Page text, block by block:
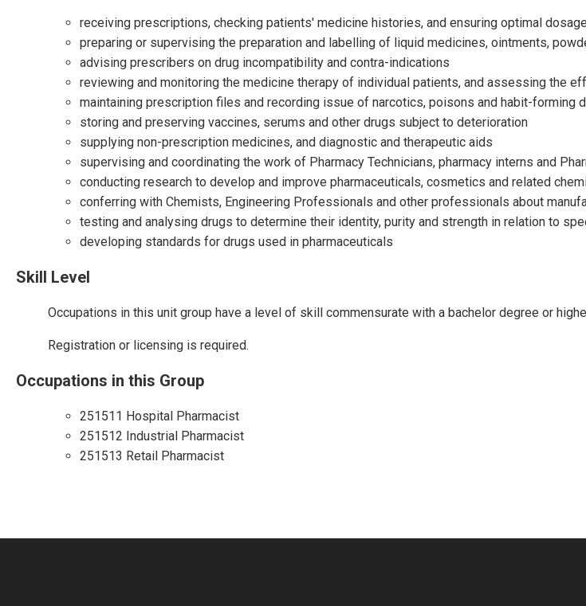
receiving prescriptions, checking patients' medicine histories, and ensuring optimal
preparing or supervising the preparation and labelling of liquid medicines, ointments,
advising prescribers on drug incompatibility and contra-indications
reviewing and monitoring the medicine therapy of individual patients, and assessing the
maintaining prescription files and recording issue of narcotics, poisons and habit-forming
storing and preserving vaccines, serums and other drugs subject to deterioration
supplying non-prescription medicines, and diagnostic and therapeutic aids
supervising and coordinating the work of Pharmacy Technicians, pharmacy interns and
conducting research to develop and improve pharmaceuticals, cosmetics and related
conferring with Chemists, Engineering Professionals and other professionals about
testing and analysing drugs to determine their identity, purity and strength in relation to
developing standards for drugs used in pharmaceuticals
Skill Level
Occupations in this unit group have a level of skill commensurate with a bachelor degree or
Registration or licensing is required.
Occupations in this Group
251511 Hospital Pharmacist
251512 Industrial Pharmacist
251513 Retail Pharmacist